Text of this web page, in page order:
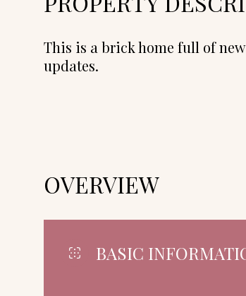
This is a brick home full of new
updates.
OVERVIEW
BASIC